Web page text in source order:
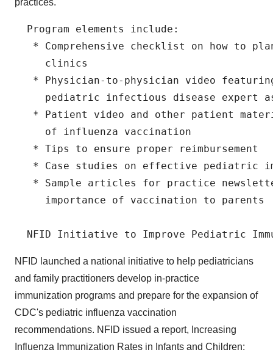
practices.
  Program elements include:
* Comprehensive checklist on how to
     clinics
* Physician-to-physician video
pediatric infectious disease expert
* Patient video and other patient
     of influenza vaccination
   * Tips to ensure proper reimbursement
* Case studies on effective pediatric
* Sample articles for practice
     importance of vaccination to parents
NFID launched a national initiative to help pediatricians
and family practitioners develop in-practice
immunization programs and prepare for the expansion of
CDC's pediatric influenza vaccination
recommendations. NFID issued a report, Increasing
Influenza Immunization Rates in Infants and Children: